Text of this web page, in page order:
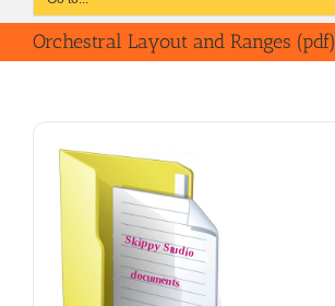
Orchestral Layout and Ranges (pdf)